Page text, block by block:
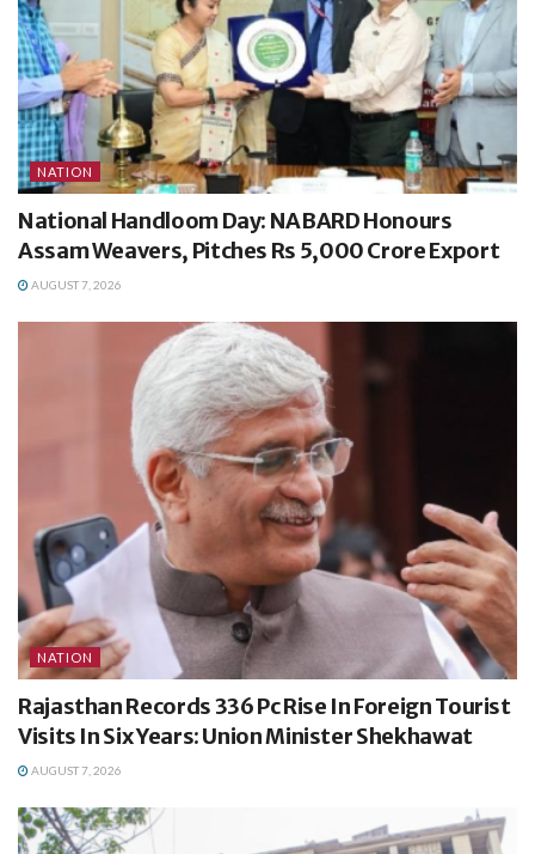
NATION
National Handloom Day: NABARD Honours
Assam Weavers, Pitches Rs 5,000 Crore Export
AUGUST 7, 2026
NATION
Rajasthan Records 336 Pc Rise In Foreign Tourist
Visits In Six Years: Union Minister Shekhawat
AUGUST 7, 2026